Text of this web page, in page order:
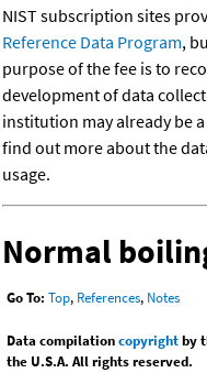
NIST subscription sites
Reference Data Program,
purpose of the fee is to
development of data
institution may already be
find out more about the
usage.
Normal
Go To: Top, References, Notes
Data compilationcopyrightby
the U.S.A. All rights reserved.